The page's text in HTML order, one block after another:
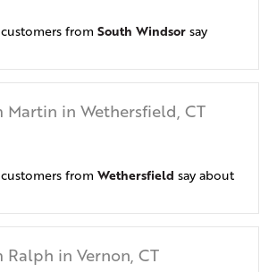
from South Windsor say
Martin in Wethersfield, CT
from Wethersfield say about
Ralph in Vernon, CT